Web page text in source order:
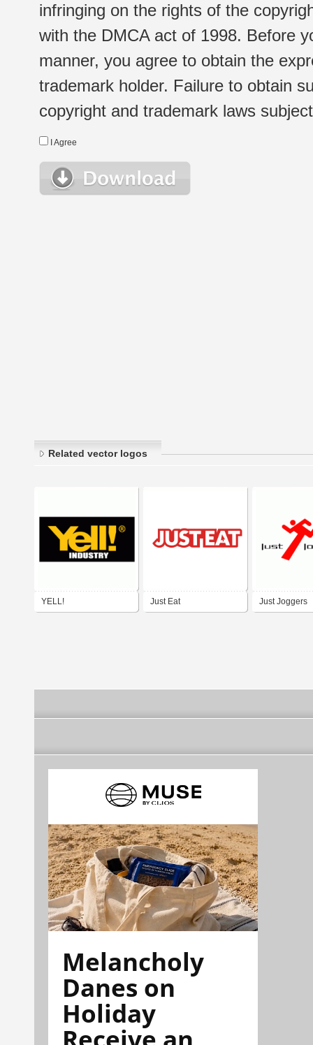
infringing on the rights of the
with the DMCA act of 1998. Before
manner, you agree to obtain the
trademark holder. Failure to obtain
copyright and trademark laws
I Agree
Related vector logos
YELL! Just Eat Just Joggers
Melancholy
Danes on
Holiday